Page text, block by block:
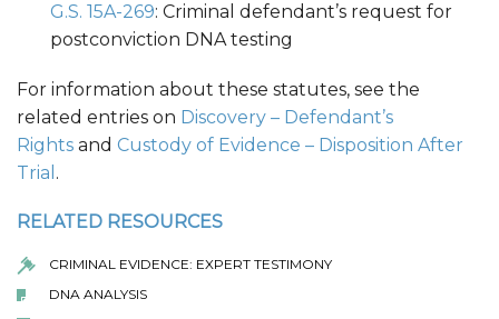
G.S. 15A-269: Criminal defendant’s request for
postconviction DNA testing
For information about these statutes, see the
related entries on Discovery – Defendant’s
Rights and Custody of Evidence – Disposition After
Trial .
RELATED RESOURCES
CRIMINAL EVIDENCE: EXPERT TESTIMONY
DNA ANALYSIS